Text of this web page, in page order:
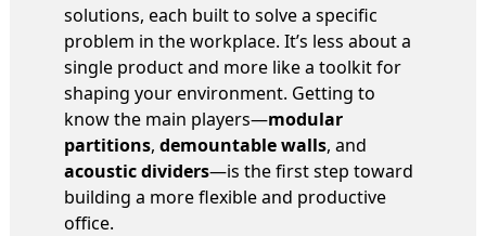
solutions, each built to solve a specific
problem in the workplace. It’s less about a
single product and more like a toolkit for
shaping your environment. Getting to
know the main players—modular
partitions, demountable walls, and
acoustic dividers—is the first step toward
building a more flexible and productive
office.